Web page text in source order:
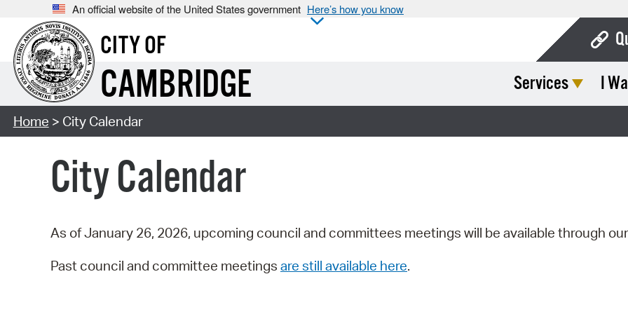
An official website of the United States government Here’s how you know
CITY OF
CAMBRIDGE Services I
Home > City Calendar
City Calendar
As of January 26, 2026, upcoming council and committees meetings will be available through our
Past council and committee meetings are still available here.